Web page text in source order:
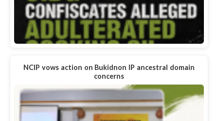
NCIP vows action on Bukidnon IP ancestral domain
concerns